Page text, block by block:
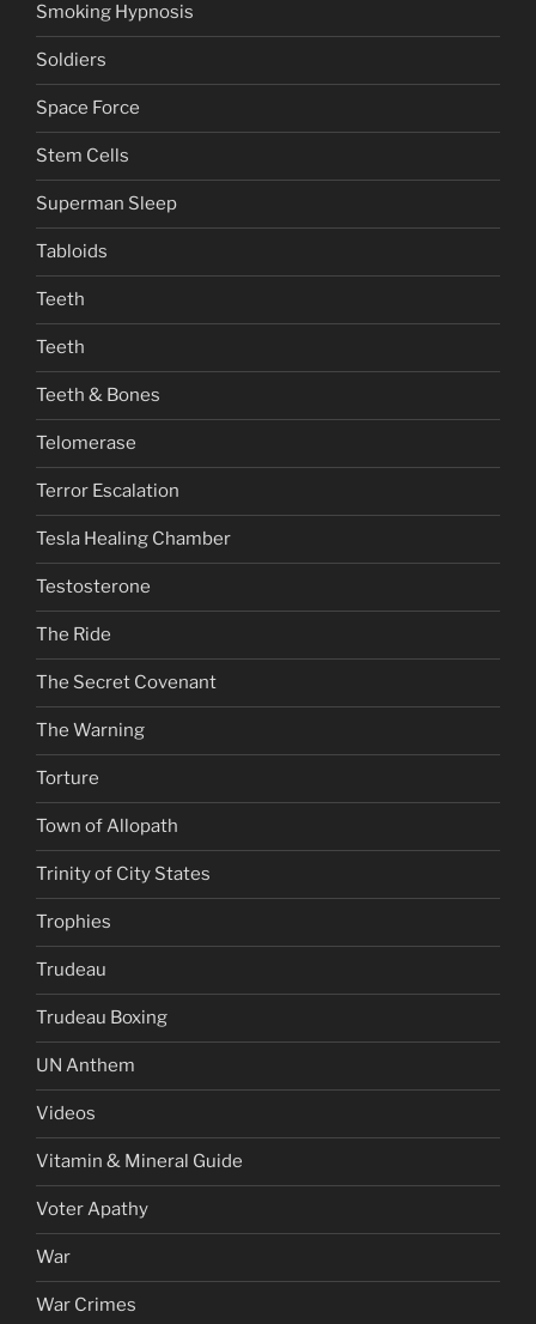
Smoking Hypnosis
Soldiers
Space Force
Stem Cells
Superman Sleep
Tabloids
Teeth
Teeth
Teeth & Bones
Telomerase
Terror Escalation
Tesla Healing Chamber
Testosterone
The Ride
The Secret Covenant
The Warning
Torture
Town of Allopath
Trinity of City States
Trophies
Trudeau
Trudeau Boxing
UN Anthem
Videos
Vitamin & Mineral Guide
Voter Apathy
War
War Crimes